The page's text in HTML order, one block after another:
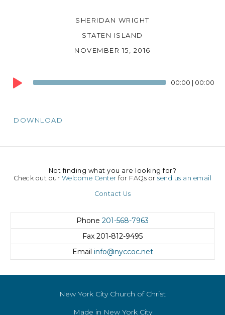
SHERIDAN WRIGHT
STATEN ISLAND
NOVEMBER 15, 2016
Audio
Player
00:00 | 00:00
DOWNLOAD
Not finding what you are looking for?
Check out our Welcome Center for FAQs orsend us an email
Contact Us
Phone 201-568-7963
Fax 201-812-9495
Email info@nyccoc.net
New York City Church of Christ
Made in New York City